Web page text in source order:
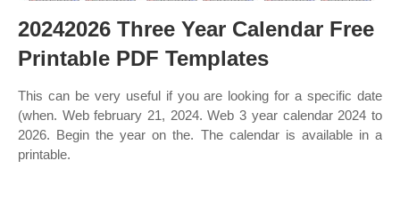
20242026 Three Year Calendar Free
Printable PDF Templates
This can be very useful if you are looking for a specific date
(when. Web february 21, 2024. Web 3 year calendar 2024 to
2026. Begin the year on the. The calendar is available in a
printable.